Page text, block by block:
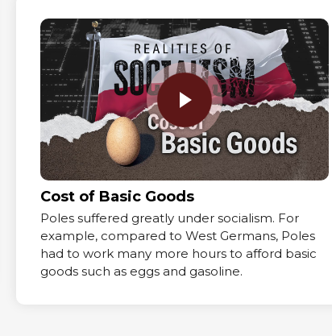
Cost of Basic Goods
Poles suffered greatly under socialism. For
example, compared to West Germans, Poles
had to work many more hours to afford basic
goods such as eggs and gasoline.